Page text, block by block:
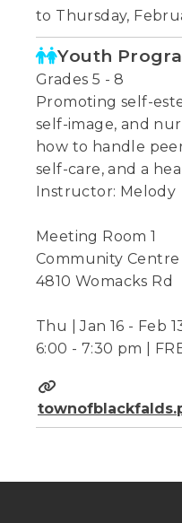
to Thursday,
Youth
Grades 5 - 8
Promoting self-
self-image, and
how to handle
self-care, and a
Instructor: Melody
Meeting Room 1
Community Centre
4810 Womacks Rd
Thu | Jan 16 - Feb
6:00 - 7:30 pm |